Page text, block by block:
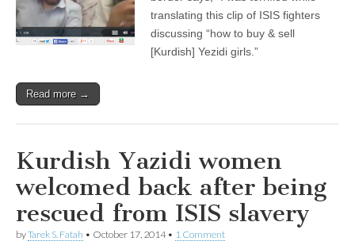
translating this clip of ISIS fighters
discussing “how to buy & sell
[Kurdish] Yezidi girls.”
Read more →
Kurdish Yazidi women
welcomed back after being
rescued from ISIS slavery
byTarek S. Fatah • October 17, 2014• 1 Comment